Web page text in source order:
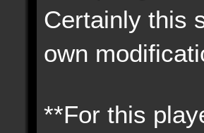
Certainly this
own
**For this